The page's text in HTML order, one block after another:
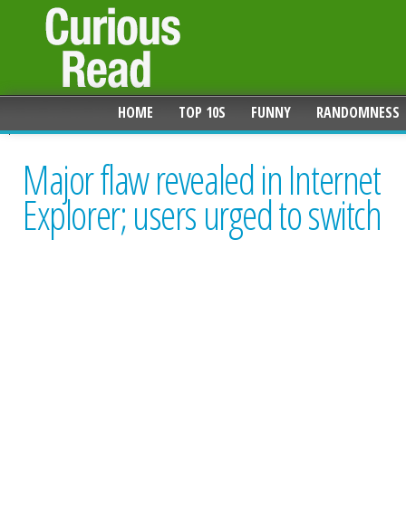
HOME TOP 10S FUNNY RANDOMNESS
Major flaw revealed in Internet
Explorer; users urged to switch